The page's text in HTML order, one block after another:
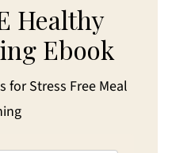
Healthy
Ebook
for Stress Free Meal